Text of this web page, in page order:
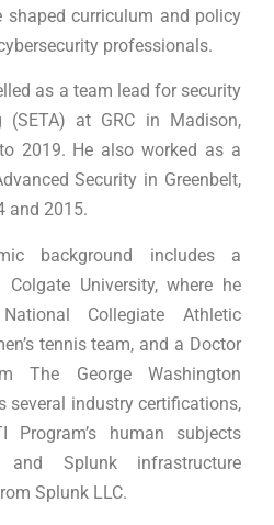
shaped curriculum and policy
professionals.
as a team lead for security
(SETA) at GRC in Madison,
2019. He also worked as a
Security in Greenbelt,
and 2015.
background includes a
Colgate University, where he
Collegiate Athletic
tennis team, and a Doctor
The George Washington
several industry certifications,
Program’s human subjects
and Splunk infrastructure
Splunk LLC.